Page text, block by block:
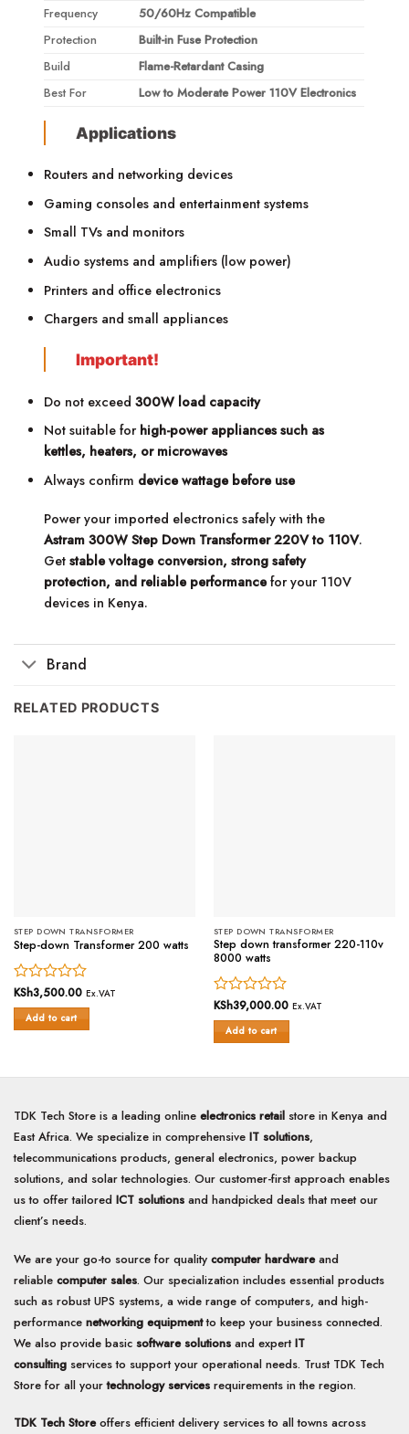
Frequency
50/60Hz Compatible
Protection
Built-in Fuse Protection
Build
Flame-Retardant Casing
Best For
Low to Moderate Power 110V Electronics
Applications
Routers and networking devices
Gaming consoles and entertainment systems
Small TVs and monitors
Audio systems and amplifiers (low power)
Printers and office electronics
Chargers and small appliances
Important!
Do not exceed300W load capacity
Not suitable for high-power appliances such as
kettles, heaters, or microwaves
Always confirm device wattage before use
Power your imported electronics safely with the
Astram 300W Step Down Transformer 220V to 110V.
Getstable voltage conversion, strong safety
protection, and reliable performancefor your 110V
devices in Kenya.
Brand
RELATED PRODUCTS
STEP DOWN TRANSFORMER
Step-down Transformer 200 watts
Rated
0
out
KSh3,500.00 Ex.VAT
Add to cart
STEP DOWN TRANSFORMER
Step down transformer 220-110v
8000 watts
Rated
0
out
KSh39,000.00 Ex.VAT
Add to cart
TDK Tech Store is a leading online electronics retail store in Kenya and
East Africa. We specialize in comprehensive IT solutions,
telecommunications products, general electronics, power backup
solutions, and solar technologies. Our customer-first approach enables
us to offer tailored ICT solutions and handpicked deals that meet our
client’s needs.
We are your go-to source for quality computer hardwareand
reliable computer sales. Our specialization includes essential products
such as robust UPS systems, a wide range of computers, and high-
performance networking equipmentto keep your business connected.
We also provide basic software solutions and expertIT
consulting services to support your operational needs. Trust TDK Tech
Store for all yourtechnology services requirements in the region.
TDK Tech Storeoffers efficient delivery services to all towns across